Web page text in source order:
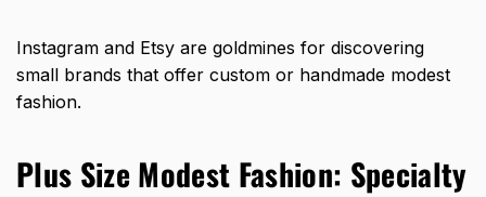
Instagram and Etsy are goldmines for discovering
small brands that offer custom or handmade modest
fashion.
Plus Size Modest Fashion: Specialty